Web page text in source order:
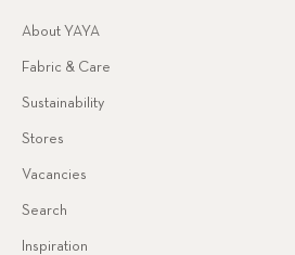
About YAYA
Fabric & Care
Sustainability
Stores
Vacancies
Search
Inspiration